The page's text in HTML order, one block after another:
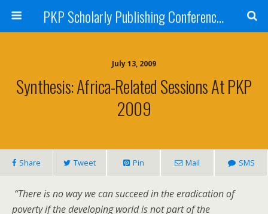
PKP Scholarly Publishing Conference Blog 2009
July 13, 2009
Synthesis: Africa-Related Sessions At PKP
2009
Share Tweet Pin Mail SMS
“There is no way we can succeed in the eradication of
poverty if the developing world is not part of the